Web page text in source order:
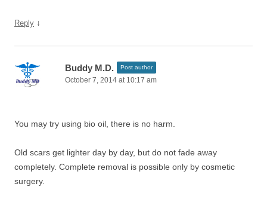
Reply ↓
Buddy M.D. Post author
October 7, 2014 at 10:17 am
You may try using bio oil, there is no harm.
Old scars get lighter day by day, but do not fade away
completely. Complete removal is possible only by cosmetic
surgery.